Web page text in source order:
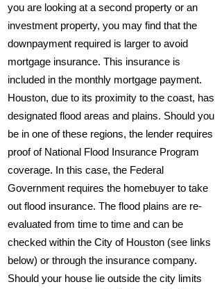
you are looking at a second property or an
investment property, you may find that the
downpayment required is larger to avoid
mortgage insurance. This insurance is
included in the monthly mortgage payment.
Houston, due to its proximity to the coast, has
designated flood areas and plains. Should you
be in one of these regions, the lender requires
proof of National Flood Insurance Program
coverage. In this case, the Federal
Government requires the homebuyer to take
out flood insurance. The flood plains are re-
evaluated from time to time and can be
checked within the City of Houston (see links
below) or through the insurance company.
Should your house lie outside the city limits